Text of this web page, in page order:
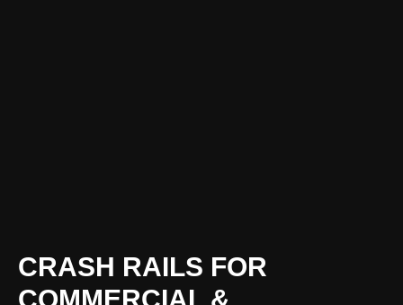
CRASH RAILS FOR
COMMERCIAL &